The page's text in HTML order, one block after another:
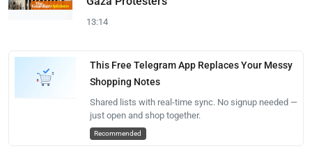
13:14
This Free Telegram App Replaces Your Messy
Shopping Notes
Shared lists with real-time sync. No signup needed —
just open and shop together.
Recommended